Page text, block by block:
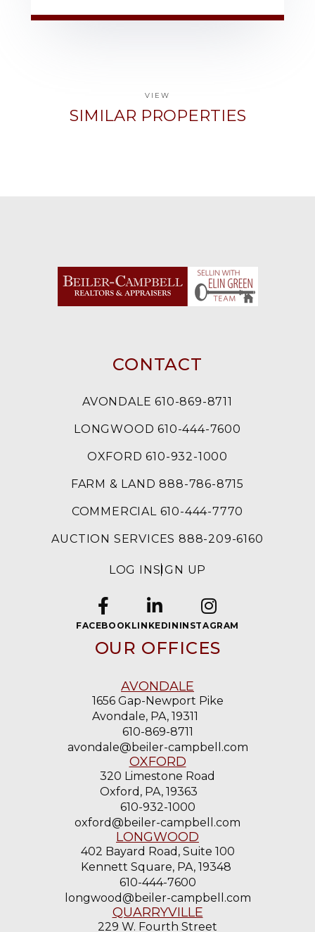
VIEW
SIMILAR PROPERTIES
CONTACT
AVONDALE 610-869-8711
LONGWOOD 610-444-7600
OXFORD 610-932-1000
FARM & LAND 888-786-8715
COMMERCIAL 610-444-7770
AUCTION SERVICES 888-209-6160
LOG INSIGN UP
FACEBOOKLINKEDININSTAGRAM
OUR OFFICES
AVONDALE
1656 Gap-Newport Pike
Avondale, PA, 19311
610-869-8711
avondale@beiler-campbell.com
OXFORD
320 Limestone Road
Oxford, PA, 19363
610-932-1000
oxford@beiler-campbell.com
LONGWOOD
402 Bayard Road, Suite 100
Kennett Square, PA, 19348
610-444-7600
longwood@beiler-campbell.com
QUARRYVILLE
229 W. Fourth Street